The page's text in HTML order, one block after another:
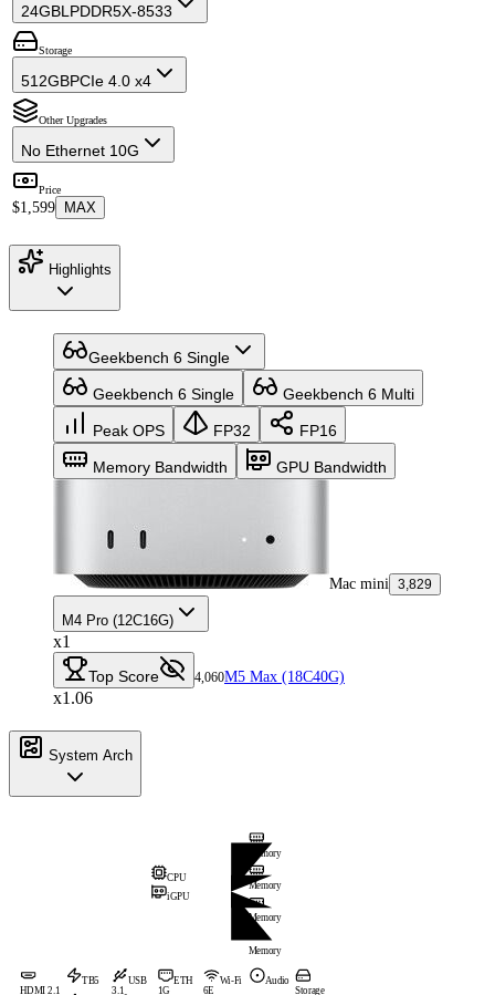
24GBLPDDR5X-8533
Storage
512GBPCIe 4.0 x4
Other Upgrades
No Ethernet 10G
Price
$1,599 MAX
Highlights
Geekbench 6 Single
Geekbench 6 Single Geekbench 6 Multi
Peak OPS FP32 FP16
Memory Bandwidth GPU Bandwidth
Mac mini 3,829
M4 Pro (12C16G)
x1
Top Score 4,060M5 Max (18C40G)
x1.06
System Arch
CPU
iGPU
Memory
Memory
Memory
Memory
HDMI 2.1
TB5
USB
3.1
ETH
1G
Wi-Fi
6E
Audio
Storage